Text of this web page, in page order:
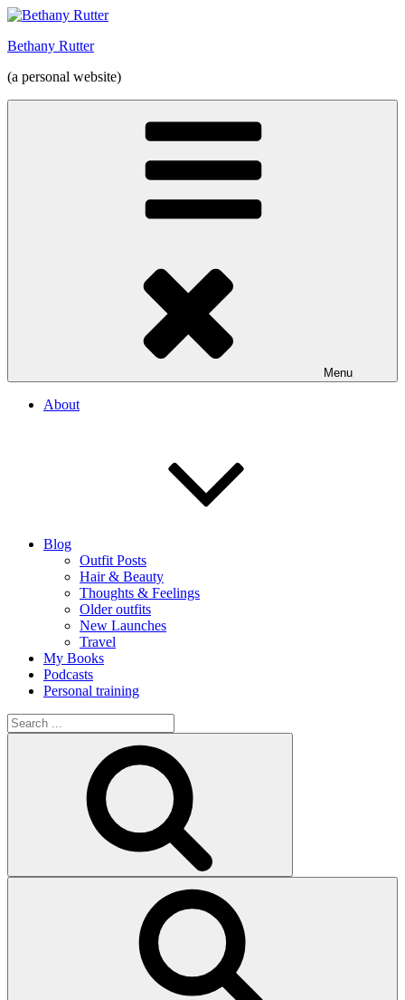
Skip
content
Bethany Rutter
(a personal website)
Menu
About
Blog
Outfit Posts
Hair & Beauty
Thoughts & Feelings
Older outfits
New Launches
Travel
My Books
Podcasts
Personal training
Search
for: